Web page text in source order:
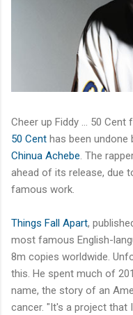
Cheer up Fiddy … 50
50 Cent has been
Chinua Achebe. The
ahead of its release, due
famous work.
Things Fall Apart,
most famous English-
8m copies worldwide.
this. He spent much of
name, the story of an
cancer. "It's a project that